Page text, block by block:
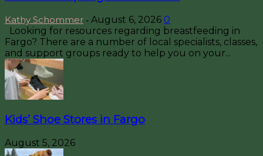
Kathy Schommer - August 6, 2026 0
Looking for resources regarding breastfeeding in
Fargo? There are a number of local specialists, classes,
and support groups ready to help you on your...
Kids’ Shoe Stores in Fargo
August 5, 2026